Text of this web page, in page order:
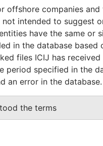
offshore companies
not intended to suggest
have the same or
in the database
files ICIJ has
period specified in the
an error in the database.
the terms